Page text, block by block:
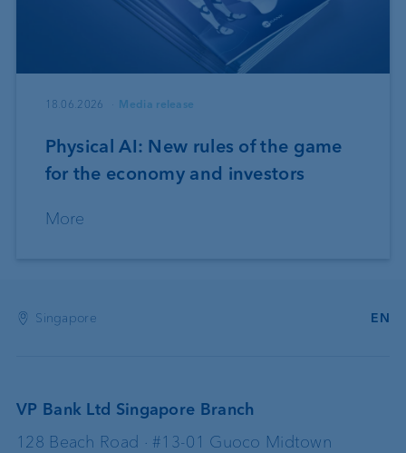
18.06.2026 Media release
Physical AI: New rules of the game
for the economy and investors
More
Singapore EN
VP Bank Ltd Singapore Branch
128 Beach Road · #13-01 Guoco Midtown